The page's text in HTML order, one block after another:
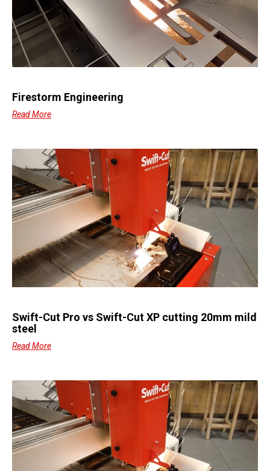
Firestorm Engineering
Read More
Swift-Cut Pro vs Swift-Cut XP cutting 20mm mild
steel
Read More